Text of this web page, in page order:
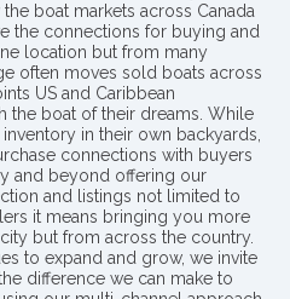
boat markets across Canada
the connections for buying and
location but from many
often moves sold boats across
US and Caribbean
the boat of their dreams. While
in their own backyards,
connections with buyers
and beyond offering our
and listings not limited to
it means bringing you more
but from across the country.
to expand and grow, we invite
difference we can make to